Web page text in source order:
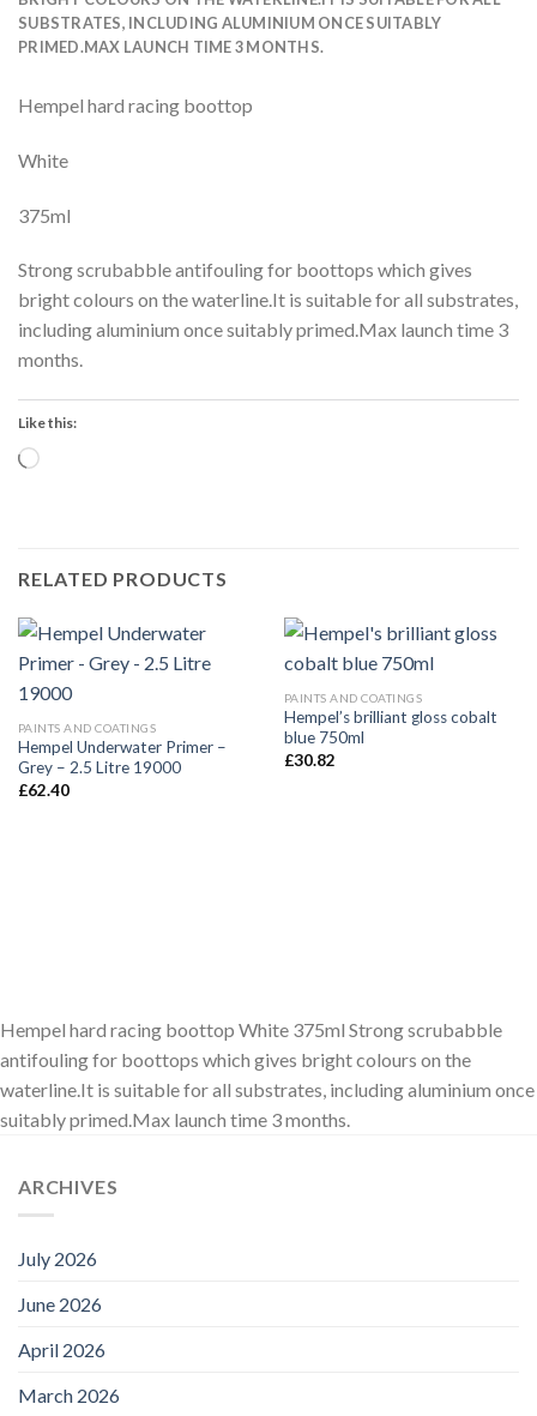
SUBSTRATES, INCLUDING ALUMINIUM ONCE SUITABLY
PRIMED.MAX LAUNCH TIME 3 MONTHS.
Hempel hard racing boottop
White
375ml
Strong scrubabble antifouling for boottops which gives
bright colours on the waterline.It is suitable for all substrates,
including aluminium once suitably primed.Max launch time 3
months.
Like this:
Loading…
RELATED PRODUCTS
PAINTS AND COATINGS
Hempel Underwater Primer –
Grey – 2.5 Litre 19000
£62.40
PAINTS AND COATINGS
Hempel’s brilliant gloss cobalt
blue 750ml
£30.82
Hempel hard racing boottop White 375ml Strong scrubabble
antifouling for boottops which gives bright colours on the
waterline.It is suitable for all substrates, including aluminium once
suitably primed.Max launch time 3 months.
ARCHIVES
July 2026
June 2026
April 2026
March 2026